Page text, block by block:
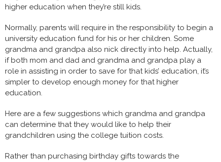
higher education when they’re still kids.
Normally, parents will require in the responsibility to begin a
university education fund for his or her children. Some
grandma and grandpa also nick directly into help. Actually,
if both mom and dad and grandma and grandpa play a
role in assisting in order to save for that kids’ education, it’s
simpler to develop enough money for that higher
education.
Here are a few suggestions which grandma and grandpa
can determine that they would like to help their
grandchildren using the college tuition costs.
Rather than purchasing birthday gifts towards the